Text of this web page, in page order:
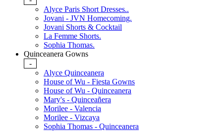
Alyce Paris Short Dresses..
Jovani - JVN Homecoming.
Jovani Shorts & Cocktail
La Femme Shorts.
Sophia Thomas.
Quinceanera Gowns
-
Alyce Quinceanera
House of Wu - Fiesta Gowns
House of Wu - Quinceanera
Mary's - Quinceañera
Morilee - Valencia
Morilee - Vizcaya
Sophia Thomas - Quinceanera